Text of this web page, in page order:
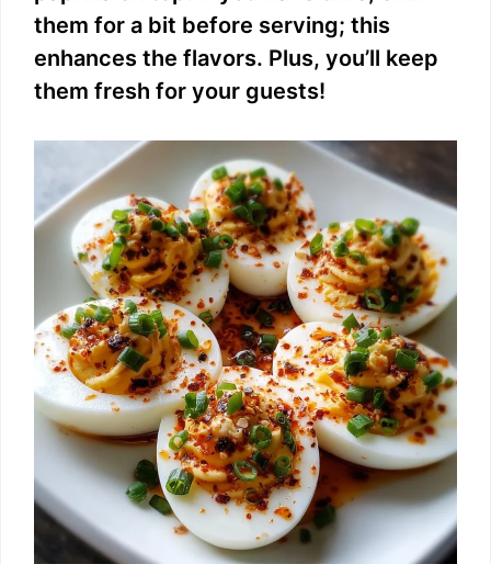
them for a bit before serving; this
enhances the flavors. Plus, you’ll keep
them fresh for your guests!